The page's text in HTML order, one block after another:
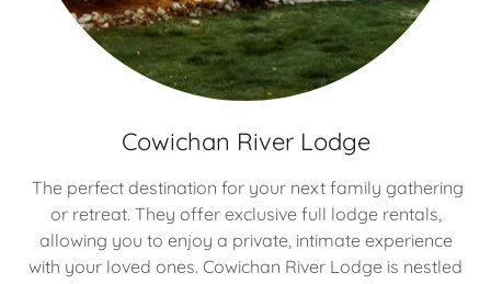
Cowichan River Lodge
The perfect destination for your next family gathering
or retreat. They offer exclusive full lodge rentals,
allowing you to enjoy a private, intimate experience
with your loved ones. Cowichan River Lodge is nestled